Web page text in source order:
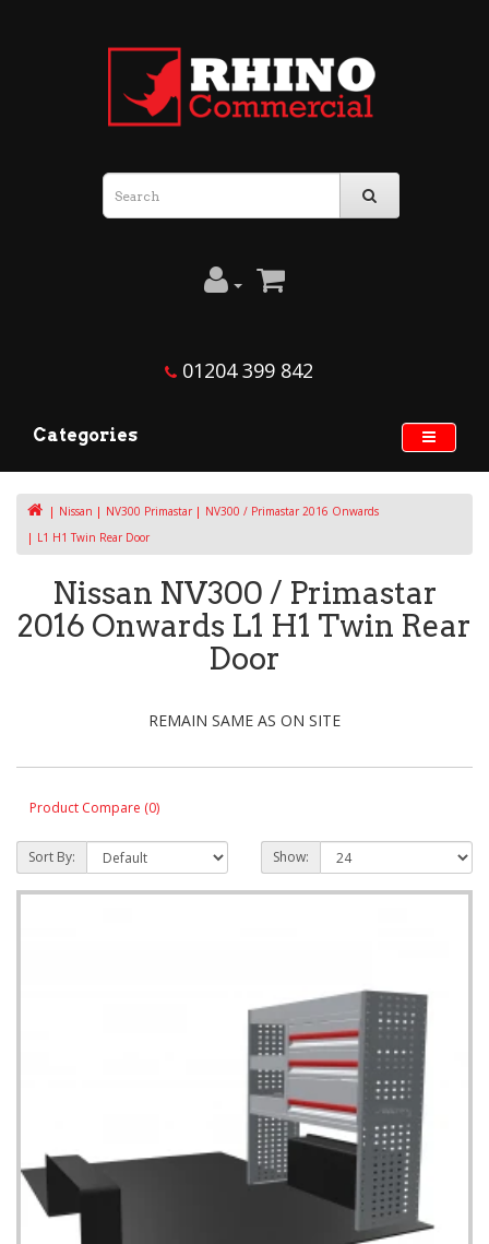
01204 399 842
Categories
Nissan NV300 Primastar
NV300 / Primastar 2016 Onwards
L1 H1 Twin Rear Door
Nissan NV300 / Primastar
2016 Onwards L1 H1 Twin Rear
Door
REMAIN SAME AS ON SITE
Product Compare (0)
Sort By: Show: